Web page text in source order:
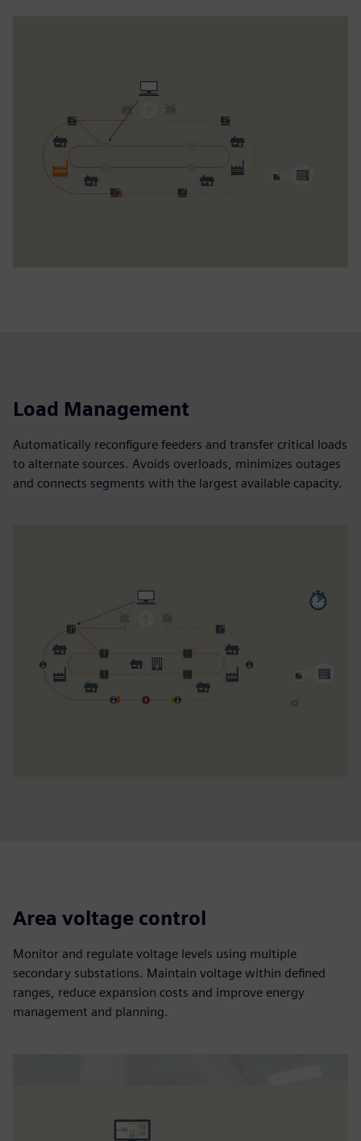
Load Management
Automatically reconfigure feeders and transfer critical loads
to alternate sources. Avoids overloads, minimizes outages
and connects segments with the largest available capacity.
Area voltage control
Monitor and regulate voltage levels using multiple
secondary substations. Maintain voltage within defined
ranges, reduce expansion costs and improve energy
management and planning.